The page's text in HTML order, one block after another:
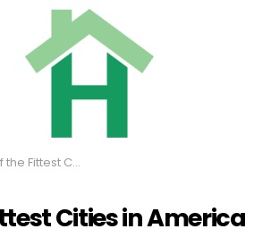
Cities in America
Cities in America